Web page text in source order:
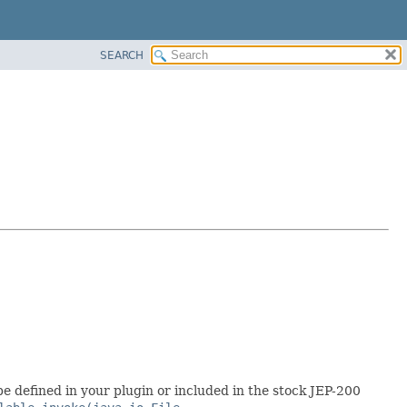
SEARCH
defined in your plugin or included in the stock JEP-200